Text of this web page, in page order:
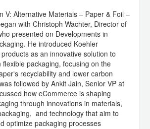
V: Alternative Materials – Paper & Foil –
with Christoph Wachter, Director of
presented on Developments in
He introduced Koehler
as an innovative solution to
flexible packaging, focusing on the
recyclability and lower carbon
followed by Ankit Jain, Senior VP at
how eCommerce is shaping
through innovations in materials,
and technology that aim to
optimize packaging processes